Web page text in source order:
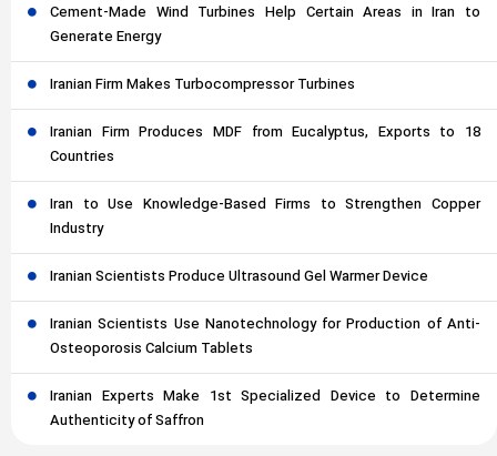
Cement-Made Wind Turbines Help Certain Areas in Iran to
Generate Energy
Iranian Firm Makes Turbocompressor Turbines
Iranian Firm Produces MDF from Eucalyptus, Exports to 18
Countries
Iran to Use Knowledge-Based Firms to Strengthen Copper
Industry
Iranian Scientists Produce Ultrasound Gel Warmer Device
Iranian Scientists Use Nanotechnology for Production of Anti-
Osteoporosis Calcium Tablets
Iranian Experts Make 1st Specialized Device to Determine
Authenticity of Saffron